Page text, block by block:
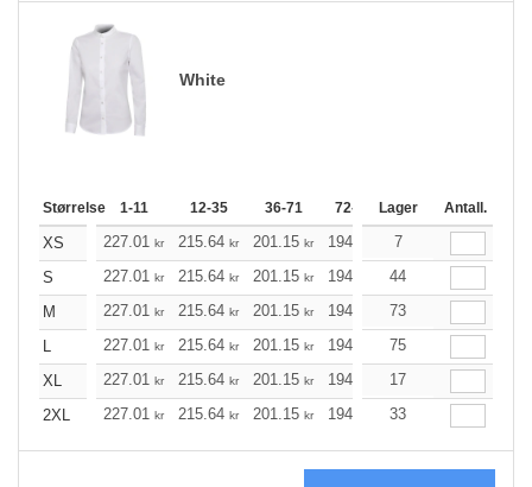
White
Størrelse 1-11 12-35 36-71 72-143 144-287
Lager Antall.
XS 227.01 kr 215.64 kr 201.15 kr 194.57
7
S
227.01 kr 215.64 kr 201.15 kr 194.57 184.87
44
M
227.01 kr 215.64 kr 201.15 kr 194.57 184.87
73
L
227.01 kr 215.64 kr 201.15 kr 194.57 184.87
75
XL
227.01 kr 215.64 kr 201.15 kr 194.57 184.87
17
2XL
227.01 kr 215.64 kr 201.15 kr 194.57 184.87
33